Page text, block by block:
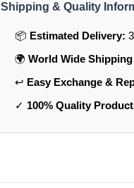
Shipping & Quality
📦 Estimated Delivery:
🌍 World Wide Shipping
↩️ Easy Exchange &
✓ 100% Quality